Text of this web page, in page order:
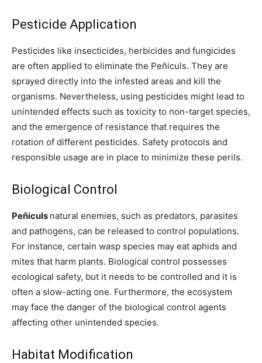
Pesticide Application
Pesticides like insecticides, herbicides and fungicides
are often applied to eliminate the Peñiculs. They are
sprayed directly into the infested areas and kill the
organisms. Nevertheless, using pesticides might lead to
unintended effects such as toxicity to non-target species,
and the emergence of resistance that requires the
rotation of different pesticides. Safety protocols and
responsible usage are in place to minimize these perils.
Biological Control
Peñiculs natural enemies, such as predators, parasites
and pathogens, can be released to control populations.
For instance, certain wasp species may eat aphids and
mites that harm plants. Biological control possesses
ecological safety, but it needs to be controlled and it is
often a slow-acting one. Furthermore, the ecosystem
may face the danger of the biological control agents
affecting other unintended species.
Habitat Modification